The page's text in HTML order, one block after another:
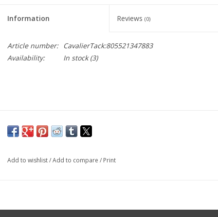
Information Reviews (0)
Article number:
CavalierTack:805521347883
Availability:
In stock(3)
Add to wishlist/Add to compare / Print